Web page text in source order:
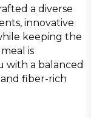
a diverse
innovative
keeping the
is
a balanced
fiber-rich